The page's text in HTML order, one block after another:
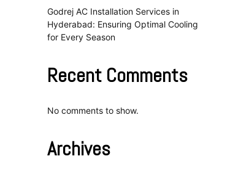
Godrej AC Installation Services in
Hyderabad: Ensuring Optimal Cooling
for Every Season
Recent Comments
No comments to show.
Archives